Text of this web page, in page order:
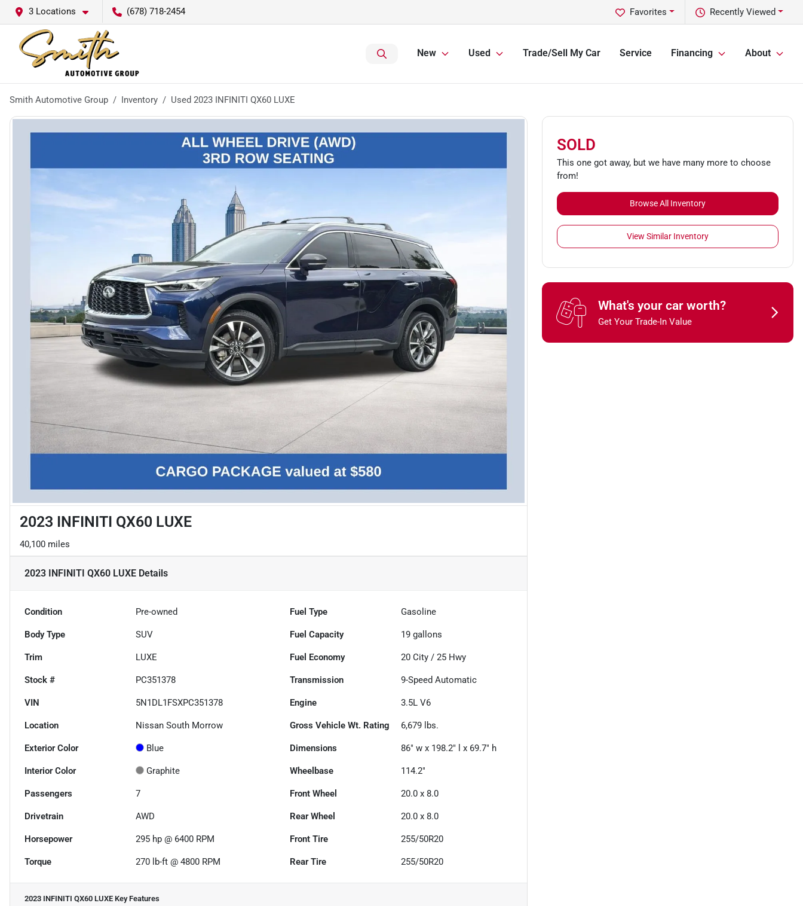
3 Locations (678) 718-2454 Recently Viewed
Favorites
New Used Trade/Sell My Car Service Financing About
Smith Automotive Group Inventory Used 2023 INFINITI QX60 LUXE
2023 INFINITI QX60 LUXE
40,100 miles
2023 INFINITI QX60 LUXE Details
Condition Pre-owned Fuel Type Gasoline
Body Type SUV Fuel Capacity 19 gallons
Trim LUXE Fuel Economy 20 City /25 Hwy
Stock # PC351378 Transmission 9-Speed Automatic
VIN 5N1DL1FSXPC351378 Engine 3.5L V6
Location Nissan South Morrow Gross Vehicle Wt. Rating 6,679 lbs.
Exterior Color Blue Dimensions 86" w x 198.2" l x 69.7" h
Interior Color Graphite Wheelbase 114.2"
Passengers 7 Front Wheel 20.0 x 8.0
Drivetrain AWD Rear Wheel 20.0 x 8.0
Horsepower 295 hp @ 6400 RPM Front Tire 255/50R20
Torque 270 lb-ft @ 4800 RPM Rear Tire 255/50R20
2023 INFINITI QX60 LUXE Key Features
SOLD
This one got away, but we have many more to choose
from!
Browse All Inventory
View Similar Inventory
What's your car worth?
Get Your Trade-In Value